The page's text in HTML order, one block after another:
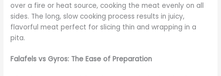
over a fire or heat source, cooking the meat evenly on all
sides. The long, slow cooking process results in juicy,
flavorful meat perfect for slicing thin and wrapping in a
pita.
Falafels vs Gyros: The Ease of Preparation